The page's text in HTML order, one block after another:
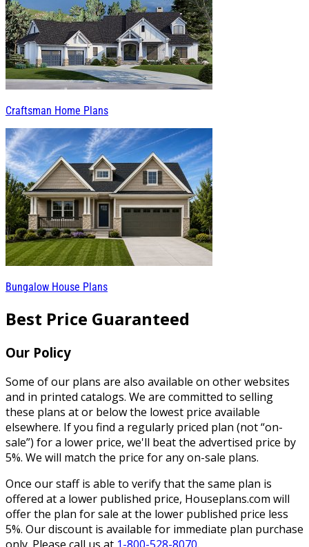
Craftsman Home Plans
Bungalow House Plans
Best Price Guaranteed
Our Policy
Some of our plans are also available on other websites
and in printed catalogs. We are committed to selling
these plans at or below the lowest price available
elsewhere. If you find a regularly priced plan (not “on-
sale”) for a lower price, we'll beat the advertised price by
5%. We will match the price for any on-sale plans.
Once our staff is able to verify that the same plan is
offered at a lower published price, Houseplans.com will
offer the plan for sale at the lower published price less
5%. Our discount is available for immediate plan purchase